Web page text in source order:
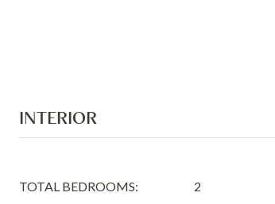
INTERIOR
TOTAL BEDROOMS: 2